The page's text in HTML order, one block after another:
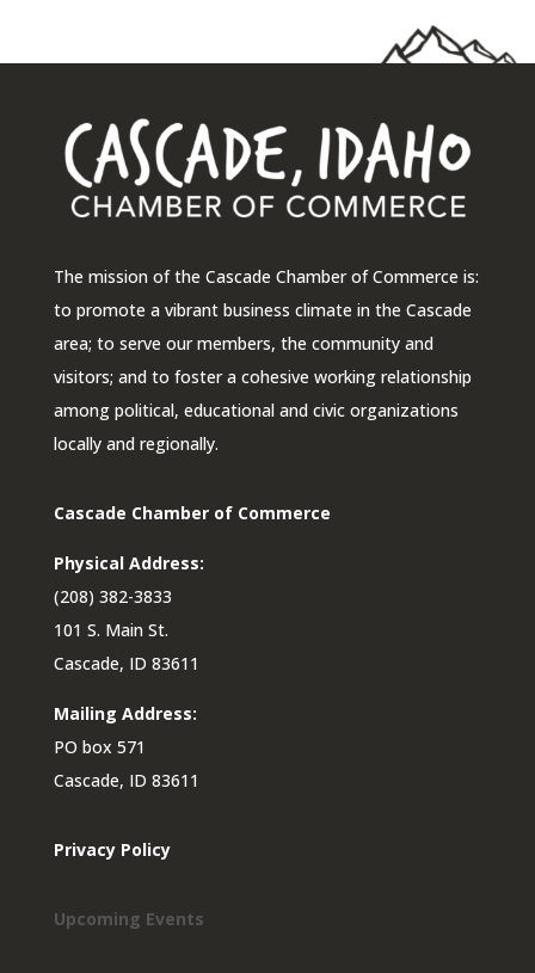
The mission of the Cascade Chamber of Commerce is:
to promote a vibrant business climate in the Cascade
area; to serve our members, the community and
visitors; and to foster a cohesive working relationship
among political, educational and civic organizations
locally and regionally.
Cascade Chamber of Commerce
Physical Address:
(208) 382-3833
101 S. Main St.
Cascade, ID 83611
Mailing Address:
PO box 571
Cascade, ID 83611
Privacy Policy
Upcoming Events